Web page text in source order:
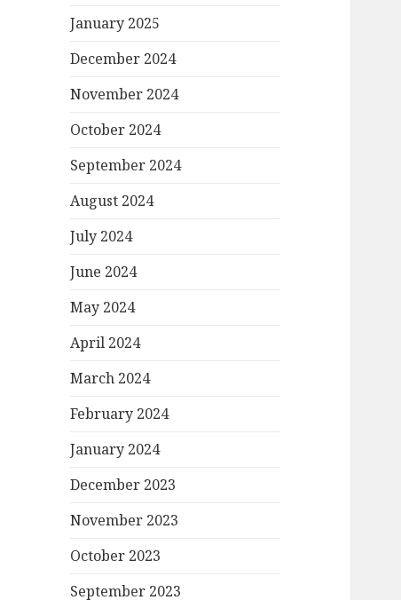
January 2025
December 2024
November 2024
October 2024
September 2024
August 2024
July 2024
June 2024
May 2024
April 2024
March 2024
February 2024
January 2024
December 2023
November 2023
October 2023
September 2023